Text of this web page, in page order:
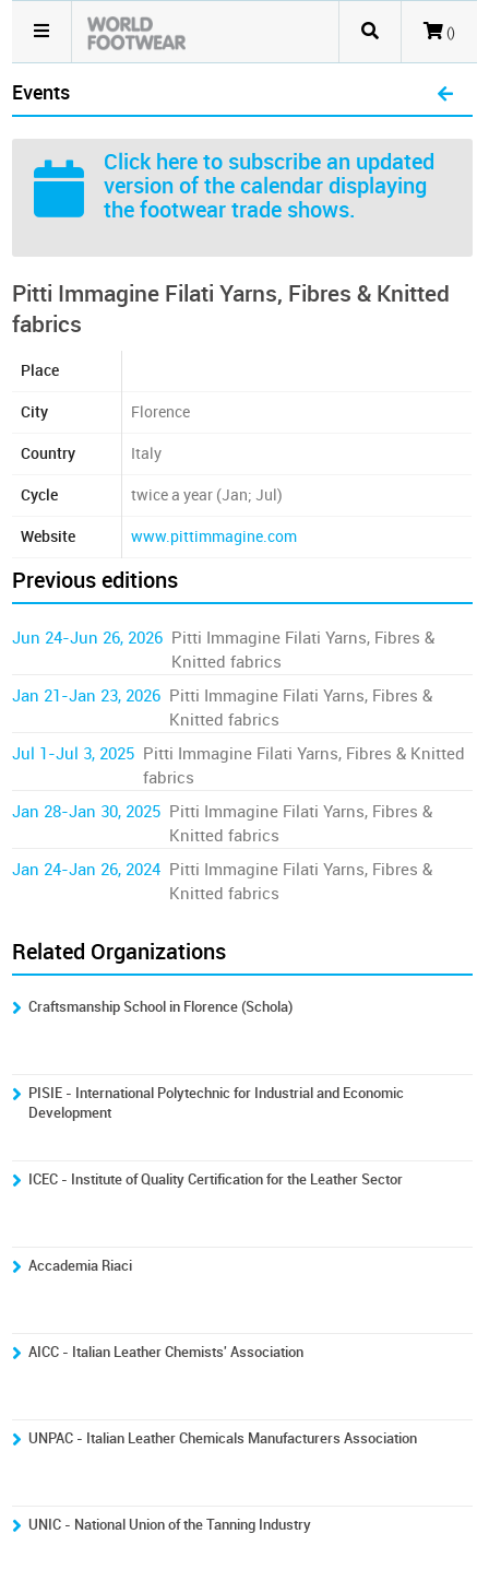
()
Events
Click here to subscribe an updated
version of the calendar displaying
the footwear trade shows.
Pitti Immagine Filati Yarns, Fibres & Knitted
fabrics
Place
City Florence
Country Italy
Cycle twice a year (Jan; Jul)
Website www.pittimmagine.com
Previous editions
Jun 24-Jun 26, 2026 Pitti Immagine Filati Yarns, Fibres &
Knitted fabrics
Jan 21-Jan 23, 2026 Pitti Immagine Filati Yarns, Fibres &
Knitted fabrics
Jul 1-Jul 3, 2025 Pitti Immagine Filati Yarns, Fibres & Knitted
fabrics
Jan 28-Jan 30, 2025 Pitti Immagine Filati Yarns, Fibres &
Knitted fabrics
Jan 24-Jan 26, 2024 Pitti Immagine Filati Yarns, Fibres &
Knitted fabrics
Related Organizations
Craftsmanship School in Florence (Schola)
PISIE - International Polytechnic for Industrial and Economic
Development
ICEC - Institute of Quality Certification for the Leather Sector
Accademia Riaci
AICC - Italian Leather Chemists' Association
UNPAC - Italian Leather Chemicals Manufacturers Association
UNIC - National Union of the Tanning Industry